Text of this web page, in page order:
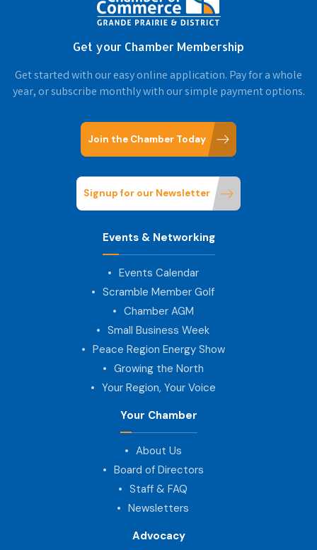
Get your Chamber Membership
Get started with our easy online application. Pay for a whole
year, or subscribe monthly with our simple payment options.
Join the Chamber Today
Signup for our Newsletter
Events & Networking
Events Calendar
Scramble Member Golf
Chamber AGM
Small Business Week
Peace Region Energy Show
Growing the North
Your Region, Your Voice
Your Chamber
About Us
Board of Directors
Staff & FAQ
Newsletters
Advocacy